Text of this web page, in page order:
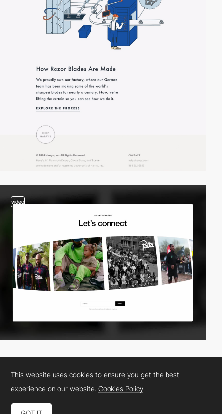
video
This website uses cookies to ensure you get the best
experience on our website.Cookies Policy